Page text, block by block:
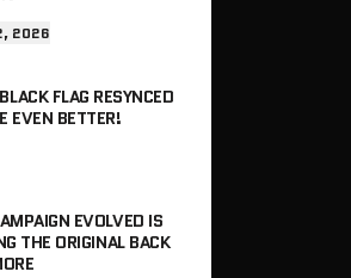
2026
FLAG RESYNCED
EVEN BETTER!
EVOLVED IS
THE ORIGINAL BACK